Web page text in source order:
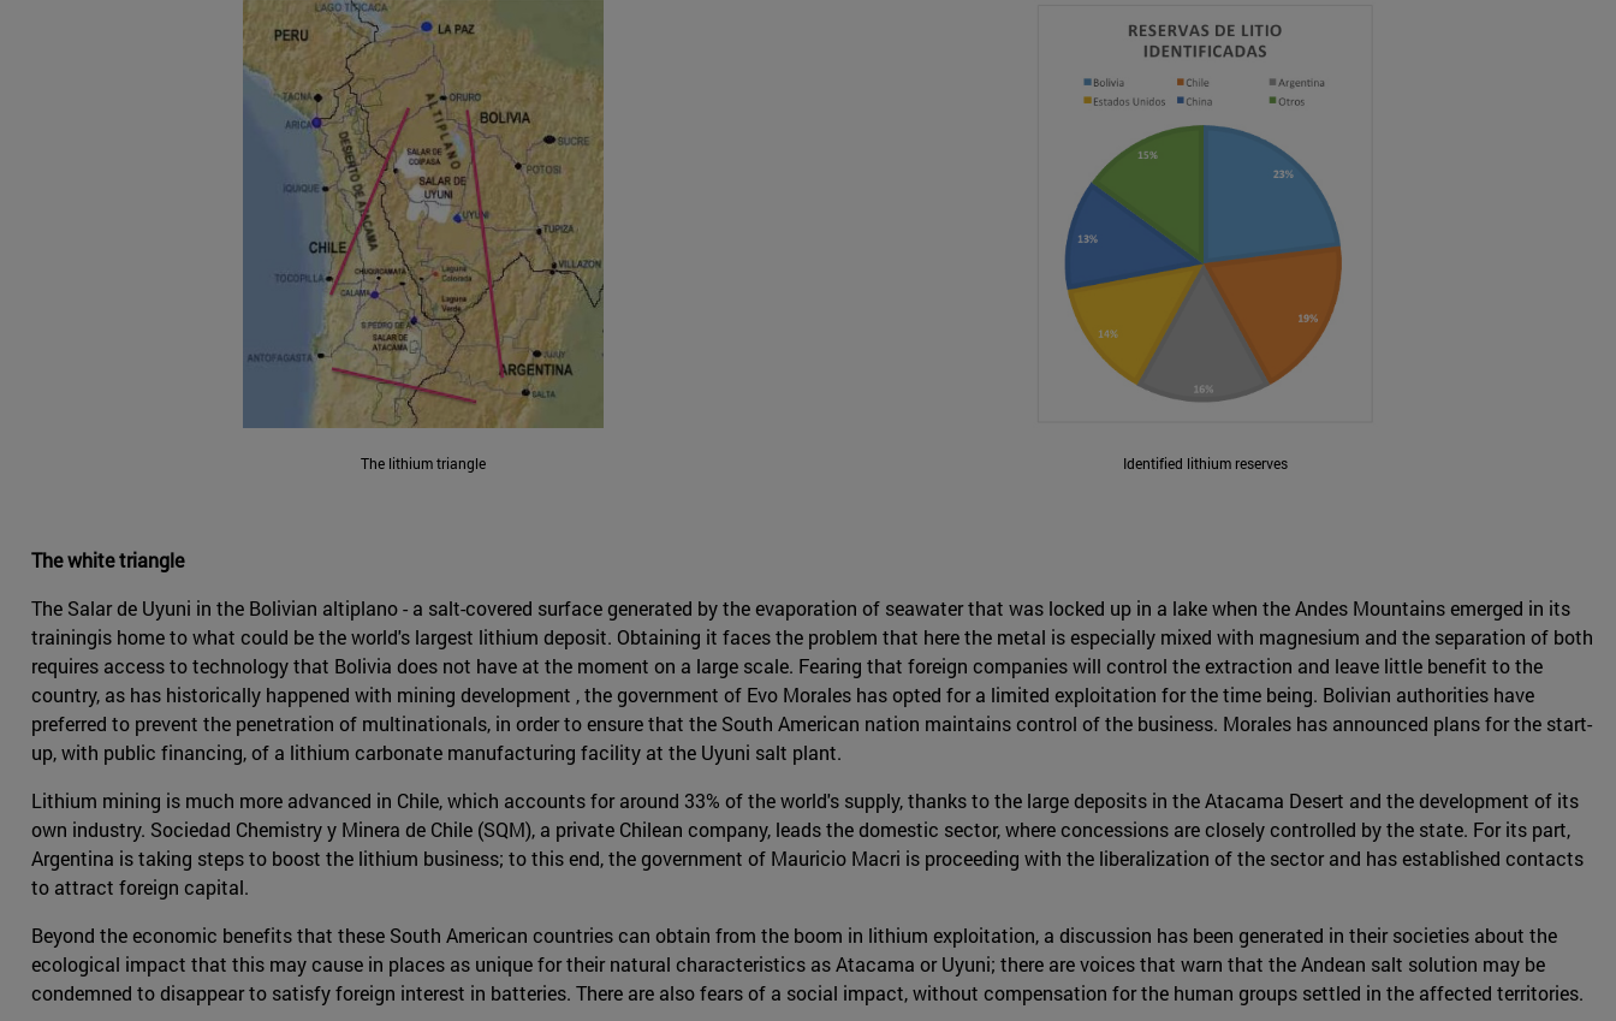
The lithium triangle Identified lithium reserves
The white triangle
The Salar de Uyuni in the Bolivian altiplano - a salt-covered surface generated by the evaporation of seawater that was locked up in a lake when the Andes Mountains emerged in its
trainingis home to what could be the world's largest lithium deposit. Obtaining it faces the problem that here the metal is especially mixed with magnesium and the separation of both
requires access to technology that Bolivia does not have at the moment on a large scale. Fearing that foreign companies will control the extraction and leave little benefit to the
country, as has historically happened with mining development , the government of Evo Morales has opted for a limited exploitation for the time being. Bolivian authorities have
preferred to prevent the penetration of multinationals, in order to ensure that the South American nation maintains control of the business. Morales has announced plans for the start-
up, with public financing, of a lithium carbonate manufacturing facility at the Uyuni salt plant.
Lithium mining is much more advanced in Chile, which accounts for around 33% of the world's supply, thanks to the large deposits in the Atacama Desert and the development of its
own industry. Sociedad Chemistry y Minera de Chile (SQM), a private Chilean company, leads the domestic sector, where concessions are closely controlled by the state. For its part,
Argentina is taking steps to boost the lithium business; to this end, the government of Mauricio Macri is proceeding with the liberalization of the sector and has established contacts
to attract foreign capital.
Beyond the economic benefits that these South American countries can obtain from the boom in lithium exploitation, a discussion has been generated in their societies about the
ecological impact that this may cause in places as unique for their natural characteristics as Atacama or Uyuni; there are voices that warn that the Andean salt solution may be
condemned to disappear to satisfy foreign interest in batteries. There are also fears of a social impact, without compensation for the human groups settled in the affected territories.